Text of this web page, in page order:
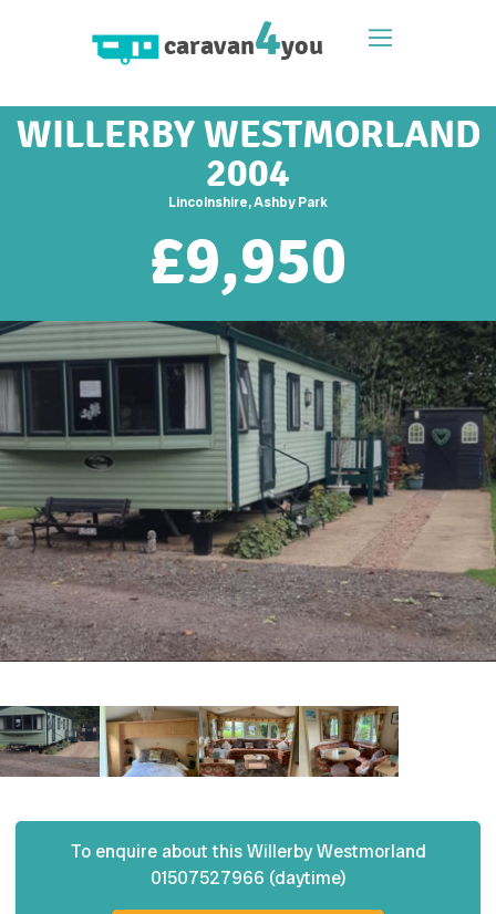
caravan4you
WILLERBY WESTMORLAND
2004
Lincolnshire, Ashby Park
£9,950
To enquire about thisWillerbyWestmorland
01507527966 (daytime)